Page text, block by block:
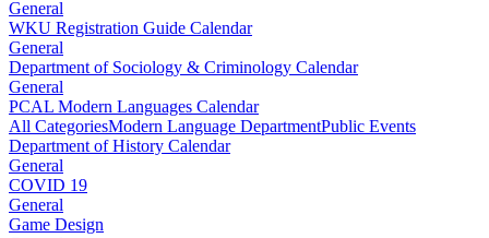
General
WKU Registration Guide Calendar
General
Department of Sociology & Criminology Calendar
General
PCAL Modern Languages Calendar
All CategoriesModern Language DepartmentPublic Events
Department of History Calendar
General
COVID 19
General
Game Design